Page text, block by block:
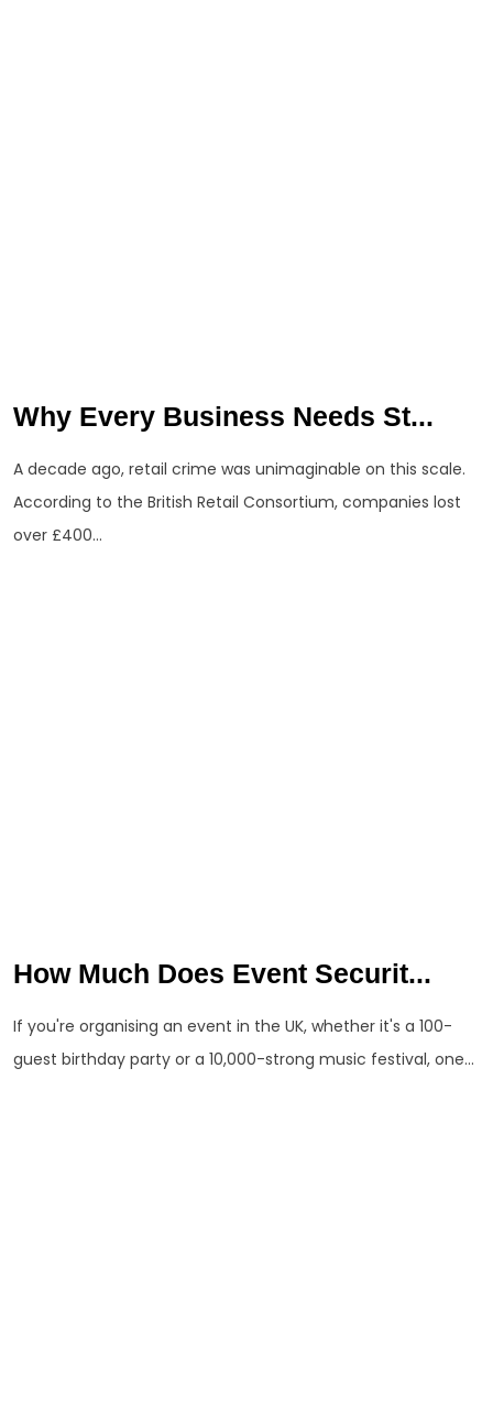
Why Every Business Needs St...
A decade ago, retail crime was unimaginable on this scale.
According to the British Retail Consortium, companies lost
over £400...
How Much Does Event Securit...
If you're organising an event in the UK, whether it's a 100-
guest birthday party or a 10,000-strong music festival, one...